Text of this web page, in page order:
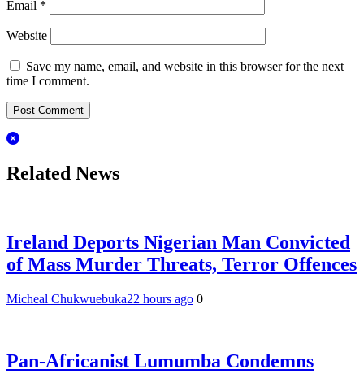
Email *
Website
Save my name, email, and website in this browser for the next
time I comment.
Related News
Ireland Deports Nigerian Man Convicted
of Mass Murder Threats, Terror Offences
Micheal Chukwuebuka22 hours ago 0
Pan-Africanist Lumumba Condemns